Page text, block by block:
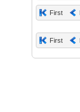
First
First